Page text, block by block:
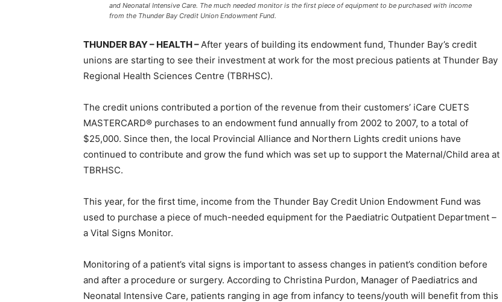
and Neonatal Intensive Care. The much needed monitor is the first piece of equipment to be purchased with income
from the Thunder Bay Credit Union Endowment Fund.
THUNDER BAY – HEALTH –After years of building its endowment fund, Thunder Bay’s credit
unions are starting to see their investment at work for the most precious patients at Thunder Bay
Regional Health Sciences Centre (TBRHSC).
The credit unions contributed a portion of the revenue from their customers’ iCare CUETS
MASTERCARD® purchases to an endowment fund annually from 2002 to 2007, to a total of
$25,000. Since then, the local Provincial Alliance and Northern Lights credit unions have
continued to contribute and grow the fund which was set up to support the Maternal/Child area at
TBRHSC.
This year, for the first time, income from the Thunder Bay Credit Union Endowment Fund was
used to purchase a piece of much-needed equipment for the Paediatric Outpatient Department –
a Vital Signs Monitor.
Monitoring of a patient’s vital signs is important to assess changes in patient’s condition before
and after a procedure or surgery. According to Christina Purdon, Manager of Paediatrics and
Neonatal Intensive Care, patients ranging in age from infancy to teens/youth will benefit from this